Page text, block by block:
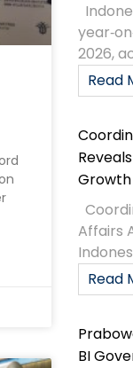
2026,
Read
Growth
Affairs
Read
BI